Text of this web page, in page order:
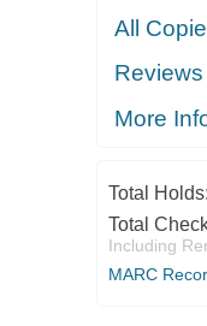
All
Reviews
More
Total Holds:
Total
Including
MARC